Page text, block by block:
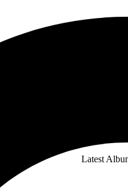
Myles
Latest